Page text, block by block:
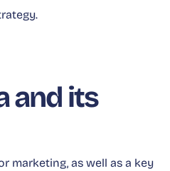
and its
marketing, as well as a key